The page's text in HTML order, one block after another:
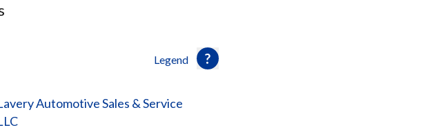
Legend
Automotive Sales & Service